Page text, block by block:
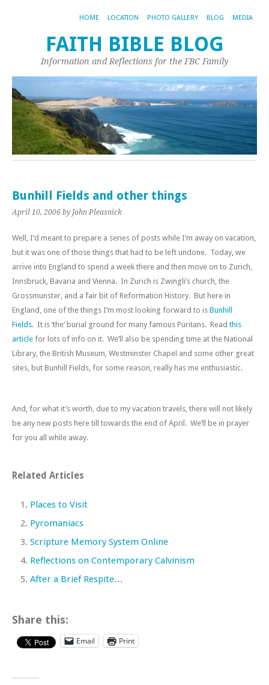
HOME LOCATION PHOTO GALLERY BLOG MEDIA
FAITH BIBLE BLOG
Information and Reflections for the FBC Family
Bunhill Fields and other things
April 10, 2006 by John Pleasnick
Well, I’d meant to prepare a series of posts while I’m away on vacation,
but it was one of those things that had to be left undone. Today, we
arrive into England to spend a week there and then move on to Zurich,
Innsbruck, Bavaria and Vienna. In Zurich is Zwingli’s church, the
Grossmunster, and a fair bit of Reformation History. But here in
England, one of the things I’m most looking forward to is Bunhill
Fields. It is ‘the’ burial ground for many famous Puritans. Readthis
article for lots of info on it. We’ll also be spending time at the National
Library, the British Museum, Westminster Chapel and some other great
sites, but Bunhill Fields, for some reason, really has me enthusiastic.
And, for what it’s worth, due to my vacation travels, there will not likely
be any new posts here till towards the end of April. We’ll be in prayer
for you all while away.
Related Articles
Places to Visit
Pyromaniacs
Scripture Memory System Online
Reflections on Contemporary Calvinism
After a Brief Respite…
Share this:
Email Print